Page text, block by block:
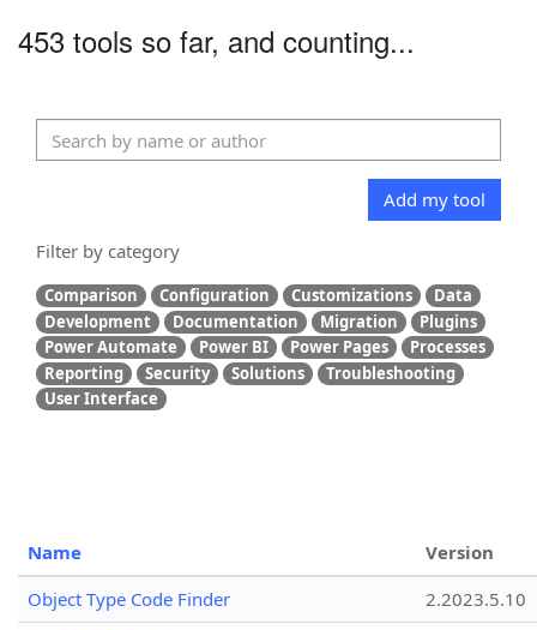
453 tools so far, and counting...
Add my tool
Filter by category
Comparison Configuration Customizations
Data
Development
Documentation Migration
Plugins
Power Automate
Power BI Power Pages
Processes
Reporting
Security Solutions
Troubleshooting
User Interface
Name
Version
Object Type Code Finder
2.2023.5.10